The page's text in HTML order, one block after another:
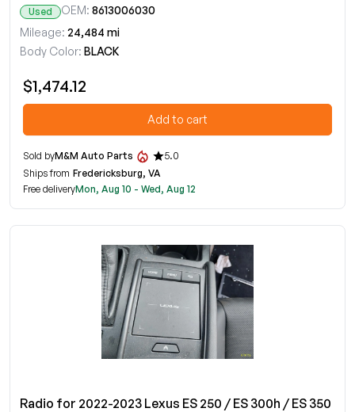
Used OEM: 8613006030
Mileage: 24,484 mi
Body Color: BLACK
$1,474.12
Add to cart
Sold byM&M Auto Parts
5.0
Ships from Fredericksburg, VA
Free deliveryMon, Aug 10 - Wed, Aug 12
Radio for 2022-2023 Lexus ES 250 / ES 300h / ES 350